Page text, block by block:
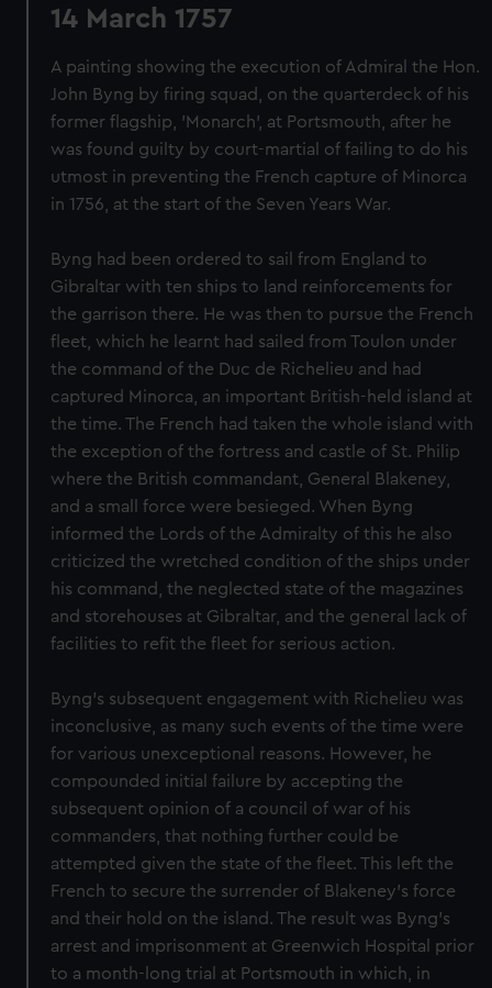
14 March 1757
A painting showing the execution of Admiral the Hon.
John Byng by firing squad, on the quarterdeck of his
former flagship, 'Monarch', at Portsmouth, after he
was found guilty by court-martial of failing to do his
utmost in preventing the French capture of Minorca
in 1756, at the start of the Seven Years War.
Byng had been ordered to sail from England to
Gibraltar with ten ships to land reinforcements for
the garrison there. He was then to pursue the French
fleet, which he learnt had sailed from Toulon under
the command of the Duc de Richelieu and had
captured Minorca, an important British-held island at
the time. The French had taken the whole island with
the exception of the fortress and castle of St. Philip
where the British commandant, General Blakeney,
and a small force were besieged. When Byng
informed the Lords of the Admiralty of this he also
criticized the wretched condition of the ships under
his command, the neglected state of the magazines
and storehouses at Gibraltar, and the general lack of
facilities to refit the fleet for serious action.
Byng's subsequent engagement with Richelieu was
inconclusive, as many such events of the time were
for various unexceptional reasons. However, he
compounded initial failure by accepting the
subsequent opinion of a council of war of his
commanders, that nothing further could be
attempted given the state of the fleet. This left the
French to secure the surrender of Blakeney's force
and their hold on the island. The result was Byng's
arrest and imprisonment at Greenwich Hospital prior
to a month-long trial at Portsmouth in which, in